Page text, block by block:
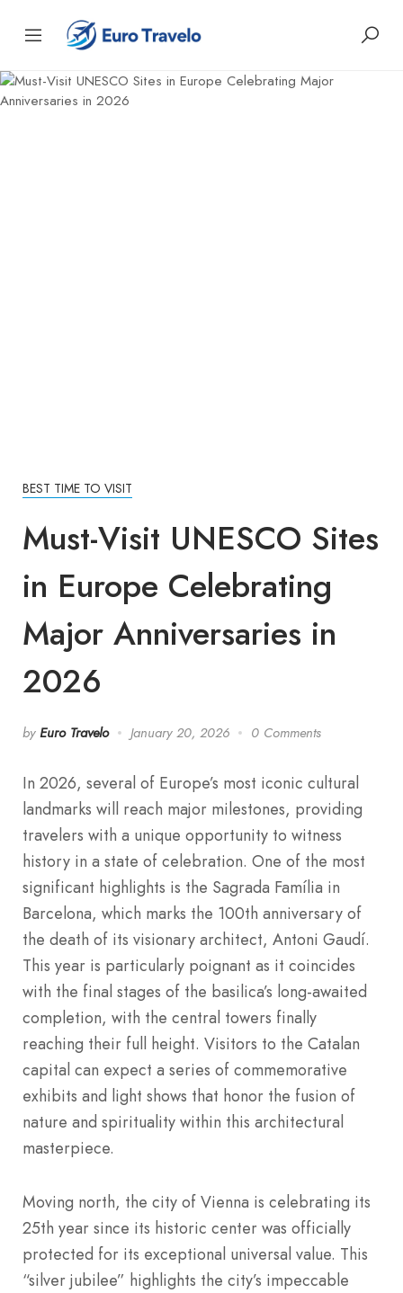
BEST TIME TO VISIT
Must-Visit UNESCO Sites
in Europe Celebrating
Major Anniversaries in
2026
by Euro Travelo January 20, 2026 0 Comments
In 2026, several of Europe’s most iconic cultural
landmarks will reach major milestones, providing
travelers with a unique opportunity to witness
history in a state of celebration. One of the most
significant highlights is the Sagrada Família in
Barcelona, which marks the 100th anniversary of
the death of its visionary architect, Antoni Gaudí.
This year is particularly poignant as it coincides
with the final stages of the basilica’s long-awaited
completion, with the central towers finally
reaching their full height. Visitors to the Catalan
capital can expect a series of commemorative
exhibits and light shows that honor the fusion of
nature and spirituality within this architectural
masterpiece.
Moving north, the city of Vienna is celebrating its
25th year since its historic center was officially
protected for its exceptional universal value. This
“silver jubilee” highlights the city’s impeccable